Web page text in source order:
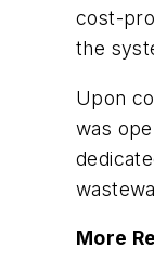
cost-
the
Upon
was
More